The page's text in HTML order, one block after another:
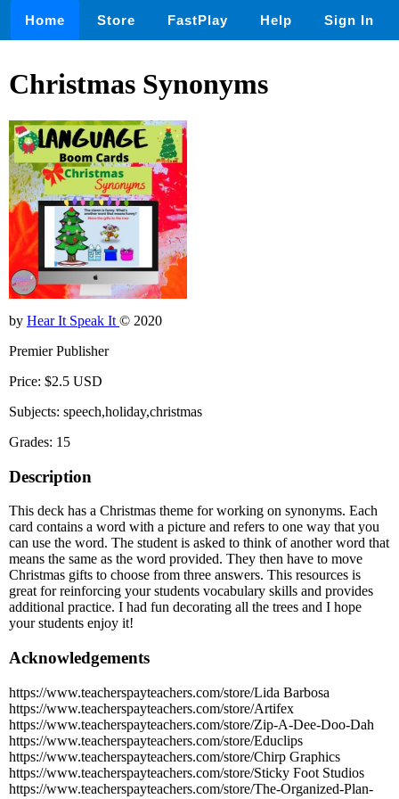
Home Store FastPlay Help Sign In
Christmas Synonyms
by Hear It Speak It © 2020
Premier Publisher
Price: $2.5 USD
Subjects: speech,holiday,christmas
Grades: 15
Description
This deck has a Christmas theme for working on synonyms. Each
card contains a word with a picture and refers to one way that you
can use the word. The student is asked to think of another word that
means the same as the word provided. They then have to move
Christmas gifts to choose from three answers. This resources is
great for reinforcing your students vocabulary skills and provides
additional practice. I had fun decorating all the trees and I hope
your students enjoy it!
Acknowledgements
https://www.teacherspayteachers.com/store/Lida Barbosa
https://www.teacherspayteachers.com/store/Artifex
https://www.teacherspayteachers.com/store/Zip-A-Dee-Doo-Dah
https://www.teacherspayteachers.com/store/Educlips
https://www.teacherspayteachers.com/store/Chirp Graphics
https://www.teacherspayteachers.com/store/Sticky Foot Studios
https://www.teacherspayteachers.com/store/The-Organized-Plan-